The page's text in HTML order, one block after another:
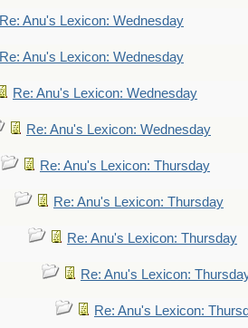
Re: Anu's Lexicon: Wednesday
Re: Anu's Lexicon: Wednesday
Re: Anu's Lexicon: Wednesday
Re: Anu's Lexicon: Wednesday
Re: Anu's Lexicon: Thursday
Re: Anu's Lexicon: Thursday
Re: Anu's Lexicon: Thursday
Re: Anu's Lexicon:
Re: Anu's Lexicon: